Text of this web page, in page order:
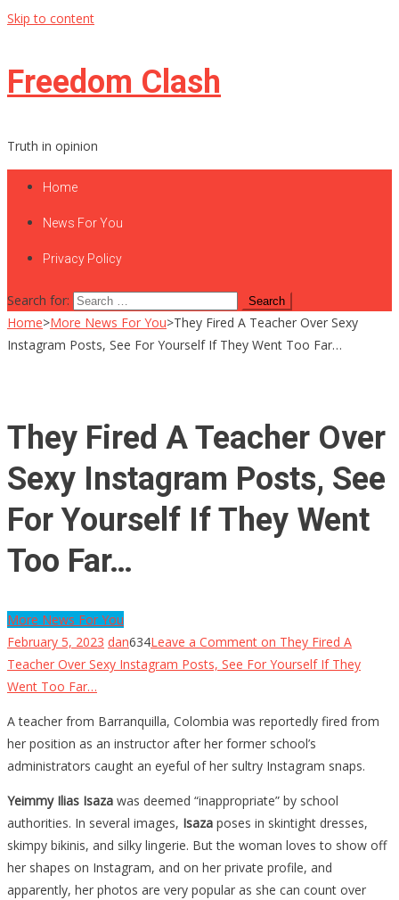
Skip to content
Freedom Clash
Truth in opinion
Home
News For You
Privacy Policy
Search for:
Home>More News For You>They Fired A Teacher Over Sexy
Instagram Posts, See For Yourself If They Went Too Far…
They Fired A Teacher Over
Sexy Instagram Posts, See
For Yourself If They Went
Too Far…
More News For You
February 5, 2023 dan634Leave a Comment on They Fired A
Teacher Over Sexy Instagram Posts, See For Yourself If They
Went Too Far…
A teacher from Barranquilla, Colombia was reportedly fired from
her position as an instructor after her former school’s
administrators caught an eyeful of her sultry Instagram snaps.
Yeimmy Ilias Isaza was deemed “inappropriate” by school
authorities. In several images, Isaza poses in skintight dresses,
skimpy bikinis, and silky lingerie. But the woman loves to show off
her shapes on Instagram, and on her private profile, and
apparently, her photos are very popular as she can count over